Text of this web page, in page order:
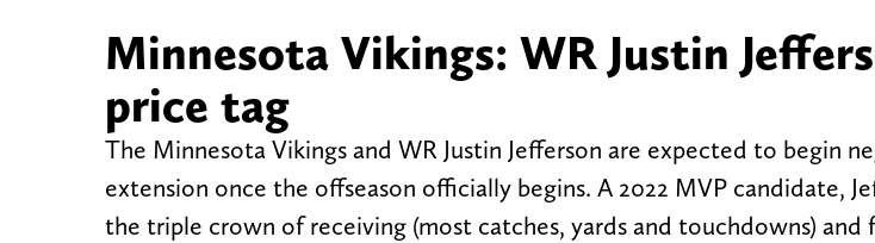
Minnesota Vikings: WR Justin
price tag
The Minnesota Vikings and WR Justin Jefferson are expected to begin
extension once the offseason officially begins. A 2022 MVP candidate,
the triple crown of receiving (most catches, yards and touchdowns)